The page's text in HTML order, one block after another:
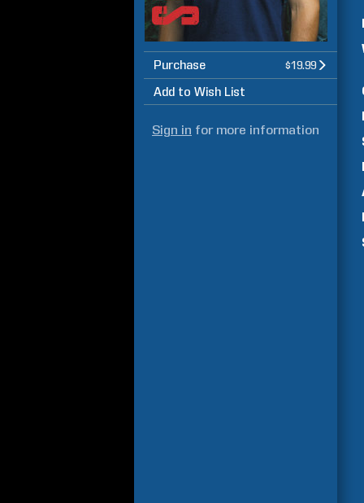
Purchase $19.99
Add to Wish List
Sign in for more information